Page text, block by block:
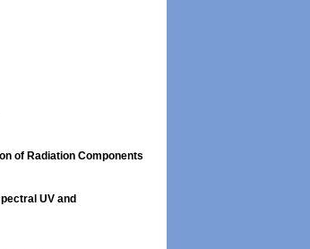
of Radiation Components
UV and